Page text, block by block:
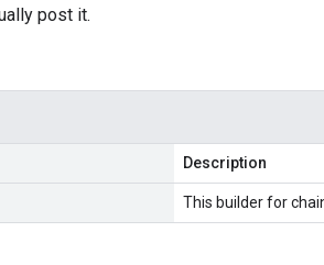
post it.
Description
This builder for